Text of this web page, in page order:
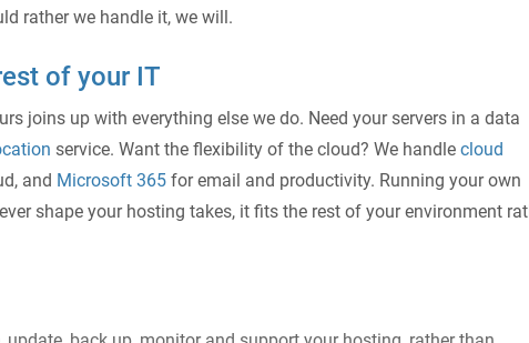
rather we handle it, we will.
of your IT
joins up with everything else we do. Need your servers in a data
service. Want the flexibility of the cloud? We handle cloud
and Microsoft 365 for email and productivity. Running your own
shape your hosting takes, it fits the rest of your environment